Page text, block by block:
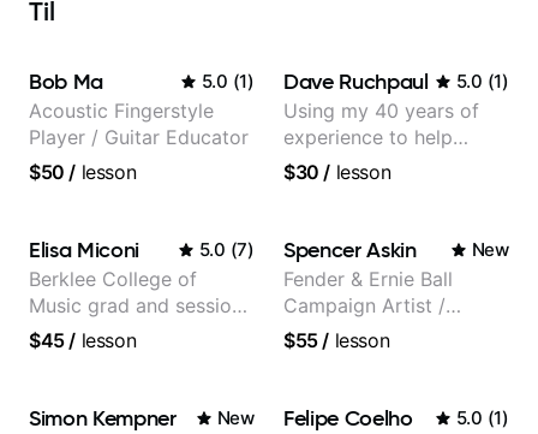
Til
Bob Ma 5.0 (1)
Acoustic Fingerstyle
Player / Guitar Educator
$50 / lesson
Dave Ruchpaul 5.0 (1)
Using my 40 years of
experience to help
beginners.
$30 / lesson
Elisa Miconi 5.0 (7)
Berklee College of
Music grad and session
guitarist
$45/ lesson
Spencer Askin New
Fender & Ernie Ball
Campaign Artist /
Pickup Music 3:2
$55/ lesson
Simon Kempner New Felipe Coelho 5.0 (1)